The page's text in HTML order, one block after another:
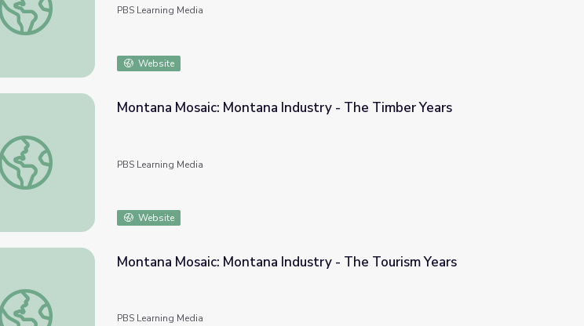
PBS Learning Media
Website
Montana Mosaic: Montana Industry - The Timber Years
Montana Mosaic: Montana Industry - The Timber Years
PBS Learning Media
Website
Montana Mosaic: Montana Industry - The Tourism Years
Montana Mosaic: Montana Industry - The Tourism Years
PBS Learning Media